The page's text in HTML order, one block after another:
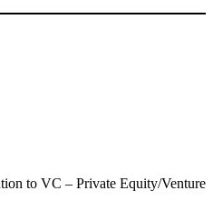
to VC – Private Equity/Venture